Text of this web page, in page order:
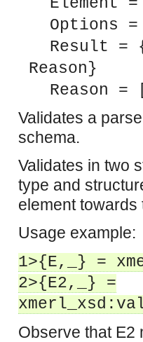
Options
Result =
Reason}
Reason
Validates a
schema.
Validates in two
type and
element towards
Usage example:
1>{E,_} =
2>{E2,_} =
Observe that E2